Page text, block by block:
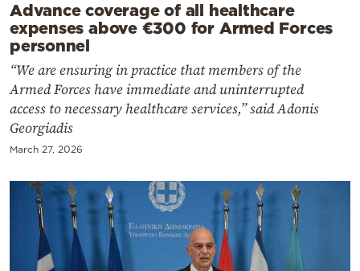
Advance coverage of all healthcare
expenses above €300 for Armed Forces
personnel
“We are ensuring in practice that members of the
Armed Forces have immediate and uninterrupted
access to necessary healthcare services,” said Adonis
Georgiadis
March 27, 2026